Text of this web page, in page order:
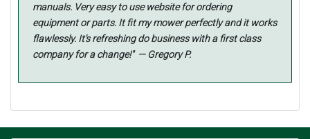
manuals. Very easy to use website for ordering
equipment or parts. It fit my mower perfectly and it works
flawlessly. It's refreshing do business with a first class
company for a change!" — Gregory P.